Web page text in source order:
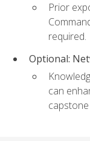
Prior
required.
Optional:
can